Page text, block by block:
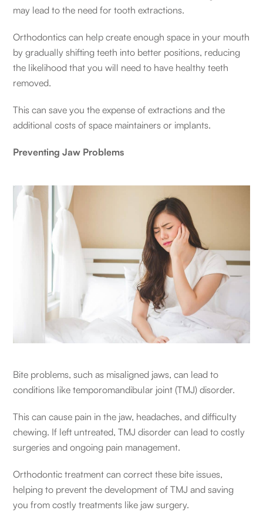
may lead to the need for tooth extractions.
Orthodontics can help create enough space in your mouth
by gradually shifting teeth into better positions, reducing
the likelihood that you will need to have healthy teeth
removed.
This can save you the expense of extractions and the
additional costs of space maintainers or implants.
Preventing Jaw Problems
Bite problems, such as misaligned jaws, can lead to
conditions like temporomandibular joint (TMJ) disorder.
This can cause pain in the jaw, headaches, and difficulty
chewing. If left untreated, TMJ disorder can lead to costly
surgeries and ongoing pain management.
Orthodontic treatment can correct these bite issues,
helping to prevent the development of TMJ and saving
you from costly treatments like jaw surgery.